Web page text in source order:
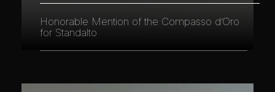
Honorable Mention of the Compasso d’Oro
for Standalto